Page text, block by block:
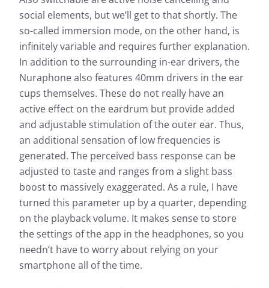
social elements, but we’ll get to that shortly. The
so-called immersion mode, on the other hand, is
infinitely variable and requires further explanation.
In addition to the surrounding in-ear drivers, the
Nuraphone also features 40mm drivers in the ear
cups themselves. These do not really have an
active effect on the eardrum but provide added
and adjustable stimulation of the outer ear. Thus,
an additional sensation of low frequencies is
generated. The perceived bass response can be
adjusted to taste and ranges from a slight bass
boost to massively exaggerated. As a rule, I have
turned this parameter up by a quarter, depending
on the playback volume. It makes sense to store
the settings of the app in the headphones, so you
needn’t have to worry about relying on your
smartphone all of the time.